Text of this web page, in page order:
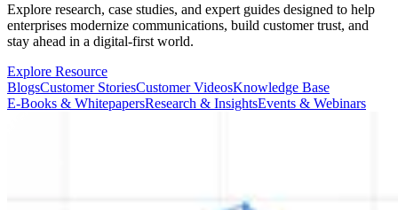
Explore research, case studies, and expert guides designed to help
enterprises modernize communications, build customer trust, and
stay ahead in a digital-first world.
Explore Resource
BlogsCustomer StoriesCustomer VideosKnowledge Base
E-Books & WhitepapersResearch & InsightsEvents & Webinars